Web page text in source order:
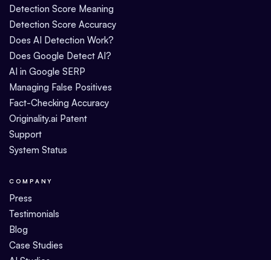
Detection Score Meaning
Detection Score Accuracy
Does AI Detection Work?
Does Google Detect AI?
AI in Google SERP
Managing False Positives
Fact-Checking Accuracy
Originality.ai Patent
Support
System Status
COMPANY
Press
Testimonials
Blog
Case Studies